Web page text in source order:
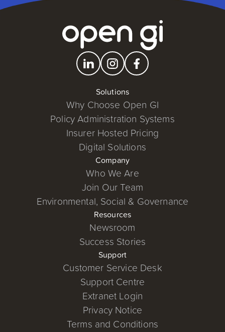
Solutions
Why Choose Open GI
Policy Administration Systems
Insurer Hosted Pricing
Digital Solutions
Company
Who We Are
Join Our Team
Environmental, Social & Governance
Resources
Newsroom
Success Stories
Support
Customer Service Desk
Support Centre
Extranet Login
Privacy Notice
Terms and Conditions